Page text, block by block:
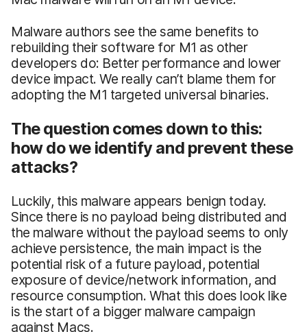
Malware authors see the same benefits to
rebuilding their software for M1 as other
developers do: Better performance and lower
device impact. We really can’t blame them for
adopting the M1 targeted universal binaries.
The question comes down to this:
how do we identify and prevent these
attacks?
Luckily, this malware appears benign today.
Since there is no payload being distributed and
the malware without the payload seems to only
achieve persistence, the main impact is the
potential risk of a future payload, potential
exposure of device/network information, and
resource consumption. What this does look like
is the start of a bigger malware campaign
against Macs.